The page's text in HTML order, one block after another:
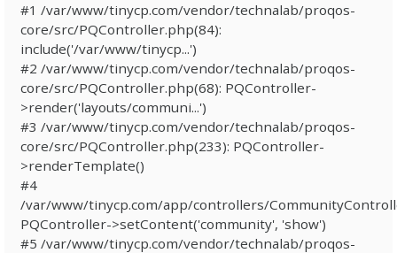
#1 /var/www/tinycp.com/vendor/technalab/proqos-
core/src/PQController.php(84):
include('/var/www/tinycp...')
#2 /var/www/tinycp.com/vendor/technalab/proqos-
core/src/PQController.php(68): PQController-
>render('layouts/communi...')
#3 /var/www/tinycp.com/vendor/technalab/proqos-
core/src/PQController.php(233): PQController-
>renderTemplate()
#4
/var/www/tinycp.com/app/controllers/
PQController->setContent('community', 'show')
#5 /var/www/tinycp.com/vendor/technalab/proqos-